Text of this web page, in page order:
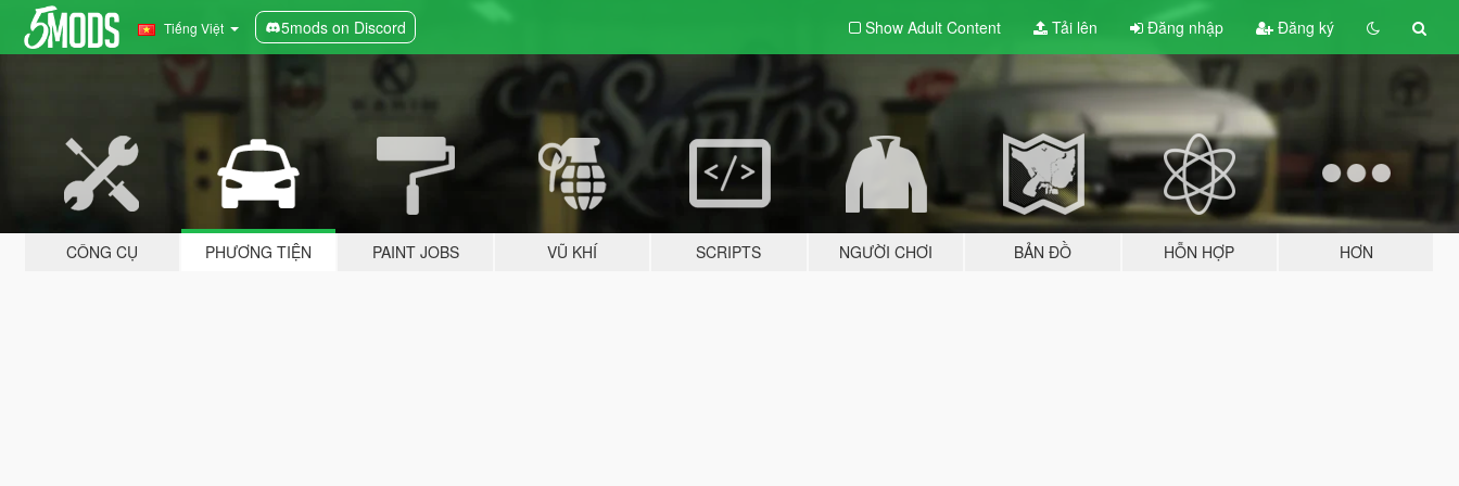
Tiếng Việt 5mods on Discord Show Adult Content Tải lên Đăng nhập Đăng ký
CÔNG CỤ PHƯƠNG TIỆN PAINT JOBS VŨ KHÍ SCRIPTS NGƯỜI CHƠI BẢN ĐỒ HỖN HỢP HƠN